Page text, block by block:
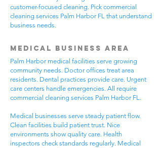
customer-focused cleaning. Pick commercial
cleaning services Palm Harbor FL that understand
business needs.
Medical Business Area
Palm Harbor medical facilities serve growing
community needs. Doctor offices treat area
residents. Dental practices provide care. Urgent
care centers handle emergencies. All require
commercial cleaning services Palm Harbor FL.
Medical businesses serve steady patient flow.
Clean facilities build patient trust. Nice
environments show quality care. Health
inspectors check standards regularly. Medical